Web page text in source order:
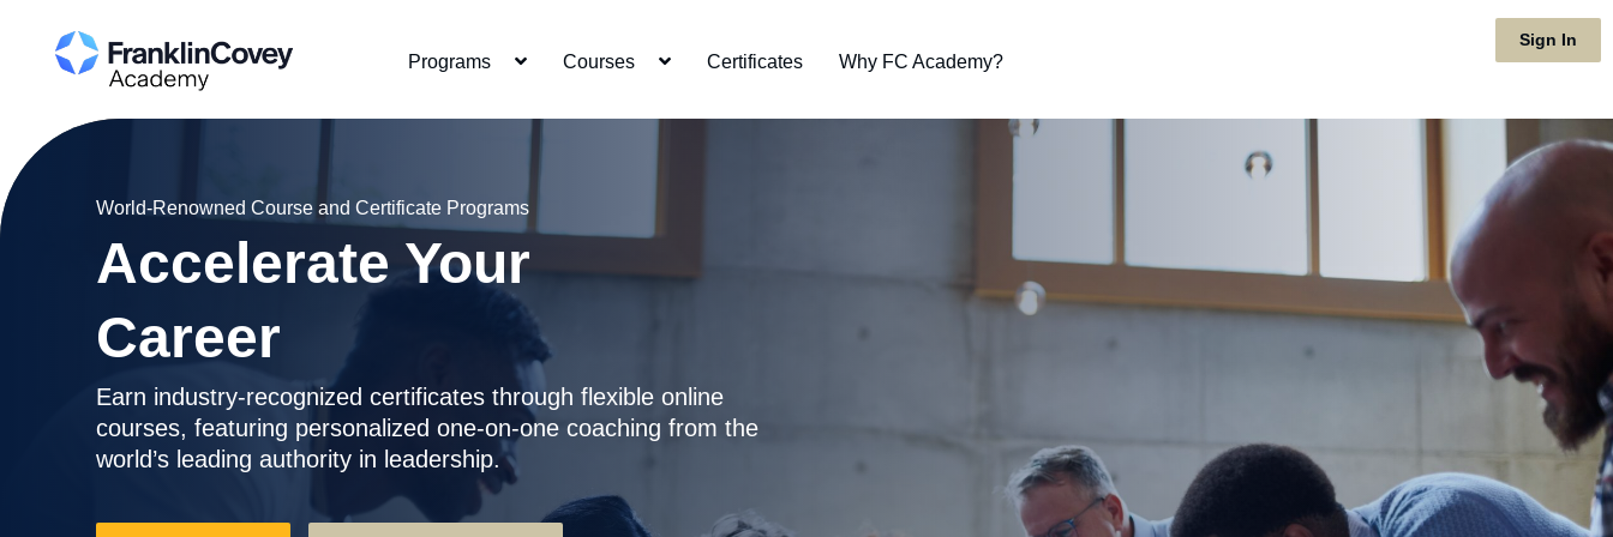
content
Programs Courses Certificates Why FC Academy?
Sign In
World-Renowned Course and Certificate Programs
Accelerate Your
Career
Earn industry-recognized certificates through flexible online
courses, featuring personalized one-on-one coaching from the
world’s leading authority in leadership.